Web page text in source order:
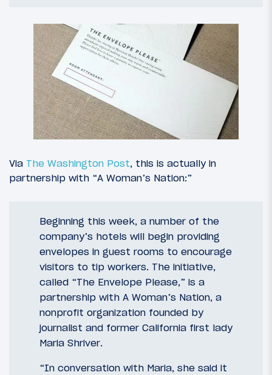
Via The Washington Post, this is actually in
partnership with “A Woman’s Nation:”
Beginning this week, a number of the
company’s hotels will begin providing
envelopes in guest rooms to encourage
visitors to tip workers. The initiative,
called “The Envelope Please,” is a
partnership with A Woman’s Nation, a
nonprofit organization founded by
journalist and former California first lady
Maria Shriver.
“In conversation with Maria, she said it